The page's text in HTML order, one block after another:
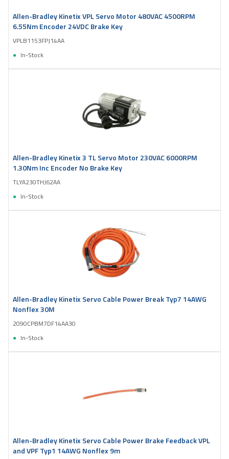
Allen-Bradley Kinetix VPL Servo Motor 480VAC 4500RPM
6.55Nm Encoder 24VDC Brake Key
VPLB1153FPJ14AA
In-Stock
Allen-Bradley Kinetix 3 TL Servo Motor 230VAC 6000RPM
1.30Nm Inc Encoder No Brake Key
TLYA230THJ62AA
In-Stock
Allen-Bradley Kinetix Servo Cable Power Break Typ7 14AWG
Nonflex 30M
2090CPBM7DF14AA30
In-Stock
Allen-Bradley Kinetix Servo Cable Power Brake Feedback VPL
and VPF Typ1 14AWG Nonflex 9m